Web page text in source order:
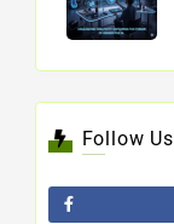
Follow Us